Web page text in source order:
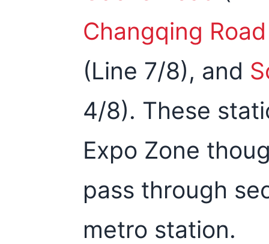
Changqing Road
(Line 7/8), and
4/8). These
Expo Zone
pass through
metro station.